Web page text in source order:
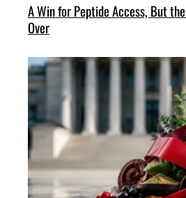
A Win for Peptide Access, But
Over